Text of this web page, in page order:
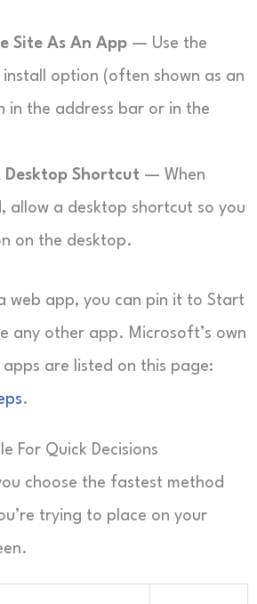
Site As An App — Use the
install option (often shown as an
in the address bar or in the
Desktop Shortcut — When
allow a desktop shortcut so you
on the desktop.
web app, you can pin it to Start
any other app. Microsoft’s own
are listed on this page:
.
For Quick Decisions
choose the fastest method
trying to place on your